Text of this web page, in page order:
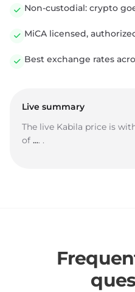
Non-custodial: crypto
MiCA licensed,
Best exchange rates
Live summary
The live Kabila price is
of .... .